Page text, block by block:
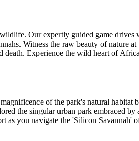
Our expertly guided game drives
Witness the raw beauty of nature
death. Experience the wild heart of
of the park's natural habitat
the singular urban park embraced by
as you navigate the 'Silicon Savannah'